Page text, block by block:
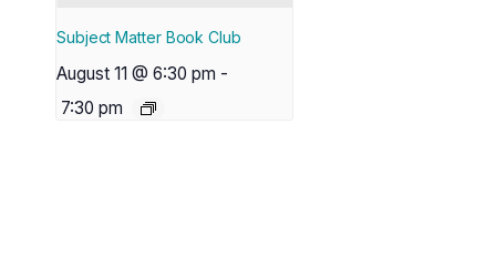
Subject Matter Book Club
August 11 @ 6:30 pm -
7:30 pm